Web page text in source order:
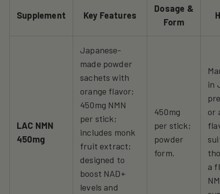
Supplement Key Features
Dosage &
Form
LAC NMN
450mg
Japanese-
made powder
sachets with
orange flavor;
450mg NMN
per stick;
includes monk
fruit extract;
designed to
boost NAD+
levels and
450mg
per stick;
powder
form.
in
or
a